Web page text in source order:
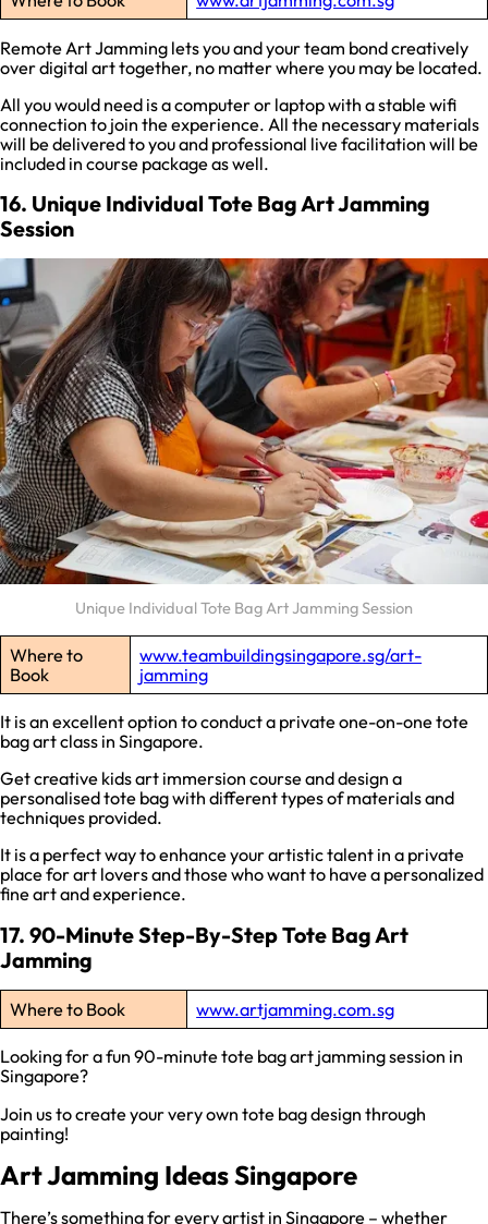
Remote Art Jamming lets you and your team bond creatively
over digital art together, no matter where you may be located.
All you would need is a computer or laptop with a stable wifi
connection to join the experience. All the necessary materials
will be delivered to you and professional live facilitation will be
included in course package as well.
16. Unique Individual Tote Bag Art Jamming
Session
Unique Individual Tote Bag Art Jamming Session
Where to
Book
www.teambuildingsingapore.sg/art-
jamming
It is an excellent option to conduct a private one-on-one tote
bag art class in Singapore.
Get creative kids art immersion course and design a
personalised tote bag with different types of materials and
techniques provided.
It is a perfect way to enhance your artistic talent in a private
place for art lovers and those who want to have a personalized
fine art and experience.
17. 90-Minute Step-By-Step Tote Bag Art
Jamming
Where to Book www.artjamming.com.sg
Looking for a fun 90-minute tote bag art jamming session in
Singapore?
Join us to create your very own tote bag design through
painting!
Art Jamming Ideas Singapore
There’s something for every artist in Singapore – whether